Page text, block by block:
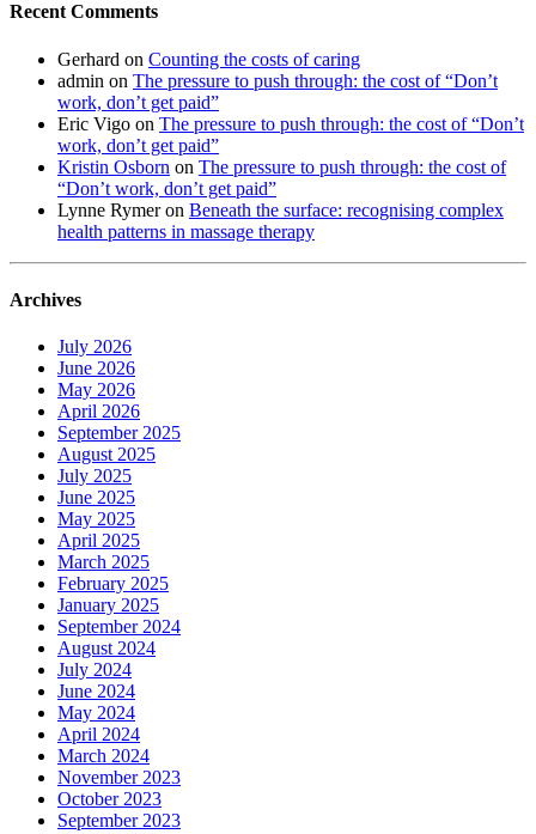
Recent Comments
Gerhard on Counting the costs of caring
admin on The pressure to push through: the cost of “Don’t
work, don’t get paid”
Eric Vigo on The pressure to push through: the cost of “Don’t
work, don’t get paid”
Kristin Osborn on The pressure to push through: the cost of
“Don’t work, don’t get paid”
Lynne Rymeron Beneath the surface: recognising complex
health patterns in massage therapy
Archives
July 2026
June 2026
May 2026
April 2026
September 2025
August 2025
July 2025
June 2025
May 2025
April 2025
March 2025
February 2025
January 2025
September 2024
August 2024
July 2024
June 2024
May 2024
April 2024
March 2024
November 2023
October 2023
September 2023